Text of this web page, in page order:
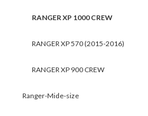
RANGER XP 1000 CREW
RANGER XP 570 (2015-2016)
RANGER XP 900 CREW
Ranger-Mide-size